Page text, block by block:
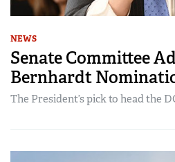
NEWS
Senate Committee
Bernhardt
The President’s pick to head the